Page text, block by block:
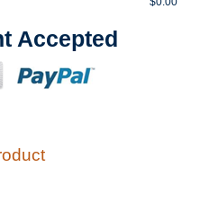
Accepted